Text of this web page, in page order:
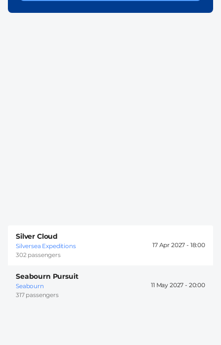
Silver Cloud
Silversea Expeditions
302 passengers
17 Apr 2027 - 18:00
Seabourn Pursuit
Seabourn
317 passengers
11 May 2027 - 20:00